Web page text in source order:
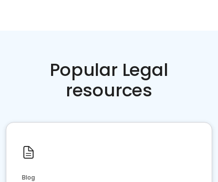
Popular Legal
resources
Blog